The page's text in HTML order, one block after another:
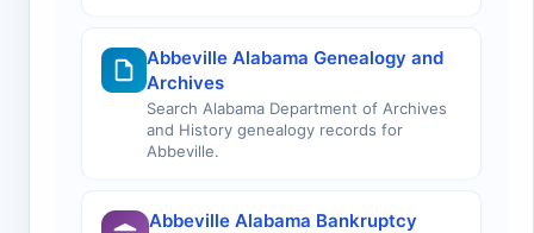
Abbeville Alabama Genealogy and
Archives
Search Alabama Department of Archives
and History genealogy records for
Abbeville.
Abbeville Alabama Bankruptcy